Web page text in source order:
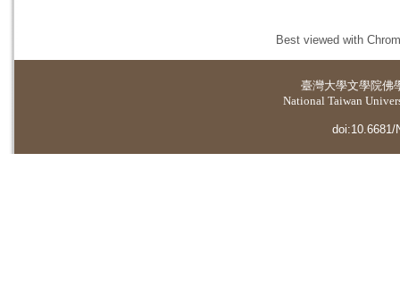
Best viewed with
臺灣大學文學院佛
National Taiwan
doi:10.6681/